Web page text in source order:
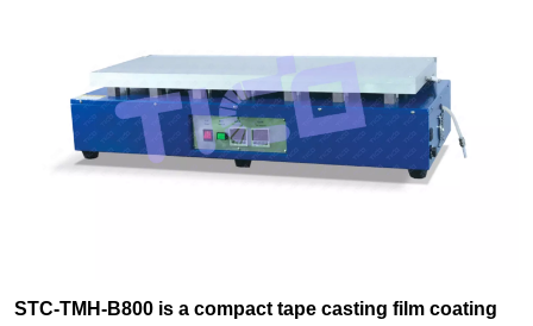
STC-TMH-B800 is a compact tape casting film coating